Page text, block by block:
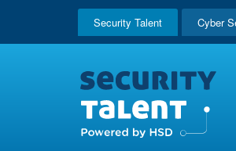
Security Talent Cyber